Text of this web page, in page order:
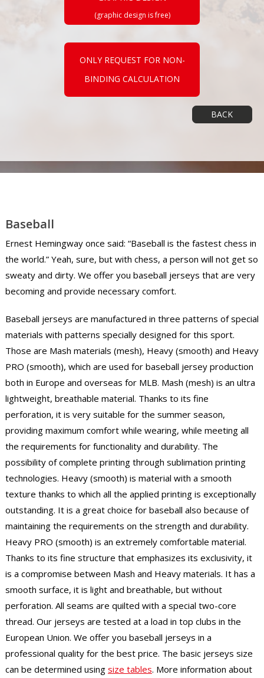
(graphic design is free)
ONLY REQUEST FOR NON-
BINDING CALCULATION
BACK
Baseball
Ernest Hemingway once said: “Baseball is the fastest chess in
the world.” Yeah, sure, but with chess, a person will not get so
sweaty and dirty. We offer you baseball jerseys that are very
becoming and provide necessary comfort.
Baseball jerseys are manufactured in three patterns of special
materials with patterns specially designed for this sport.
Those are Mash materials (mesh), Heavy (smooth) and Heavy
PRO (smooth), which are used for baseball jersey production
both in Europe and overseas for MLB. Mash (mesh) is an ultra
lightweight, breathable material. Thanks to its fine
perforation, it is very suitable for the summer season,
providing maximum comfort while wearing, while meeting all
the requirements for functionality and durability. The
possibility of complete printing through sublimation printing
technologies. Heavy (smooth) is material with a smooth
texture thanks to which all the applied printing is exceptionally
outstanding. It is a great choice for baseball also because of
maintaining the requirements on the strength and durability.
Heavy PRO (smooth) is an extremely comfortable material.
Thanks to its fine structure that emphasizes its exclusivity, it
is a compromise between Mash and Heavy materials. It has a
smooth surface, it is light and breathable, but without
perforation. All seams are quilted with a special two-core
thread. Our jerseys are tested at a load in top clubs in the
European Union. We offer you baseball jerseys in a
professional quality for the best price. The basic jerseys size
can be determined using size tables. More information about